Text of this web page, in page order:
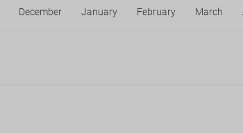
December January February March